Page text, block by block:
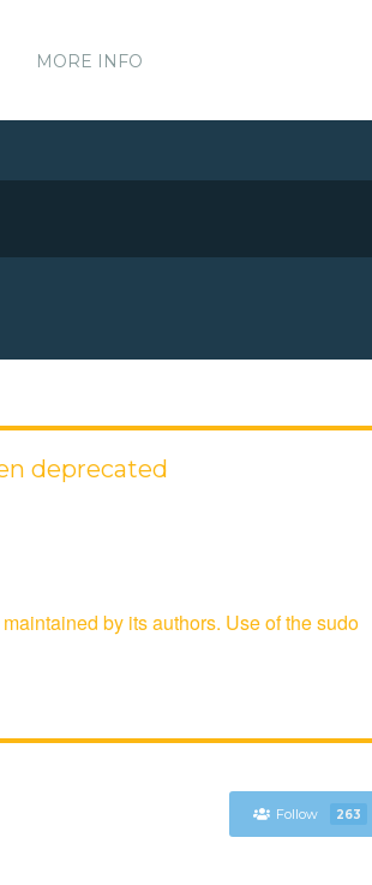
MORE INFO
deprecated
by its authors. Use of the sudo
Follow 263